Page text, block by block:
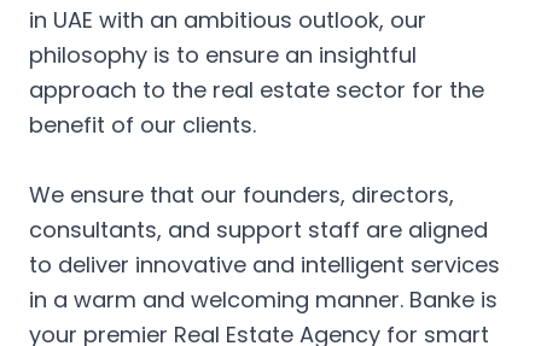
in UAE with an ambitious outlook, our
philosophy is to ensure an insightful
approach to the real estate sector for the
benefit of our clients.
We ensure that our founders, directors,
consultants, and support staff are aligned
to deliver innovative and intelligent services
in a warm and welcoming manner. Banke is
your premier Real Estate Agency for smart